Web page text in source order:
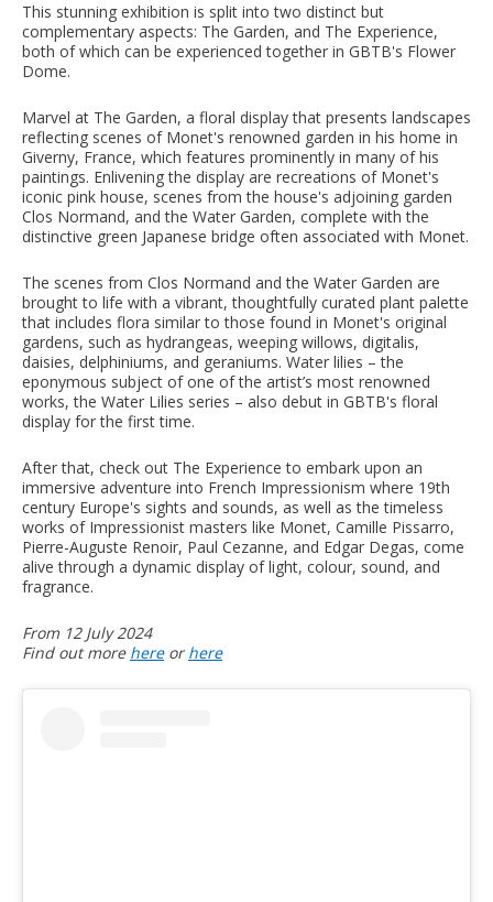
This stunning exhibition is split into two distinct but
complementary aspects: The Garden, and The Experience,
both of which can be experienced together in GBTB's Flower
Dome.
Marvel at The Garden, a floral display that presents landscapes
reflecting scenes of Monet's renowned garden in his home in
Giverny, France, which features prominently in many of his
paintings. Enlivening the display are recreations of Monet's
iconic pink house, scenes from the house's adjoining garden
Clos Normand, and the Water Garden, complete with the
distinctive green Japanese bridge often associated with Monet.
The scenes from Clos Normand and the Water Garden are
brought to life with a vibrant, thoughtfully curated plant palette
that includes flora similar to those found in Monet's original
gardens, such as hydrangeas, weeping willows, digitalis,
daisies, delphiniums, and geraniums. Water lilies – the
eponymous subject of one of the artist’s most renowned
works, the Water Lilies series – also debut in GBTB's floral
display for the first time.
After that, check out The Experience to embark upon an
immersive adventure into French Impressionism where 19th
century Europe's sights and sounds, as well as the timeless
works of Impressionist masters like Monet, Camille Pissarro,
Pierre-Auguste Renoir, Paul Cezanne, and Edgar Degas, come
alive through a dynamic display of light, colour, sound, and
fragrance.
From 12 July 2024
Find out more hereorhere